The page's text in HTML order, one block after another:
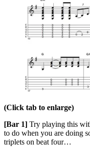
(Click tab to enlarge)
[Bar 1] Try playing this
to do when you are doing
triplets on beat four…